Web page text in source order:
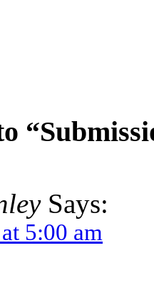
Says:
5:00 am